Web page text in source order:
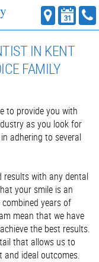
IN KENT
FAMILY
to provide you with
as you look for
adhering to several
results with any dental
your smile is an
years of
mean that we have
the best results.
that allows us to
ideal outcomes.